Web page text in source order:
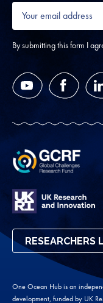
Your
email
address
*
By submitting this form I
YouTube Facebook
RESEARCHERS
One Ocean Hub is an
development, funded by UK